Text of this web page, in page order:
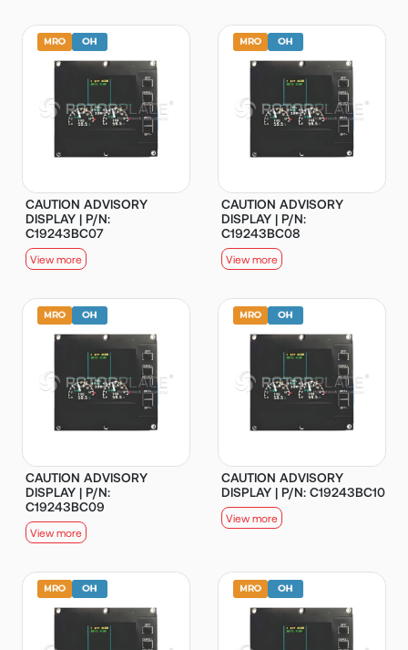
CAUTION ADVISORY
DISPLAY | P/N:
C19243BC07
View more
CAUTION ADVISORY
DISPLAY | P/N:
C19243BC08
View more
CAUTION ADVISORY
DISPLAY | P/N:
C19243BC09
View more
CAUTION ADVISORY
DISPLAY | P/N: C19243BC10
View more